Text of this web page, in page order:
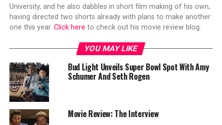
University, and he also dabbles in short film making of his own,
having directed two shorts already with plans to make another
one this year. Click here to check out his movie review blog.
YOU MAY LIKE
Bud Light Unveils Super Bowl Spot With Amy
Schumer And Seth Rogen
Movie Review: The Interview